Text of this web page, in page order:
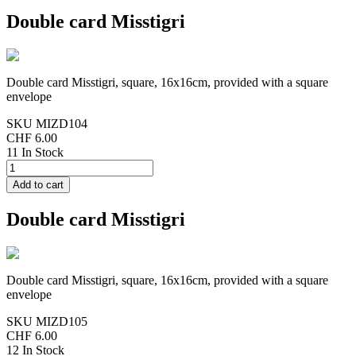
Double card Misstigri
Double card Misstigri, square, 16x16cm, provided with a square
envelope
SKU MIZD104
CHF 6.00
11 In Stock
Double card Misstigri
Double card Misstigri, square, 16x16cm, provided with a square
envelope
SKU MIZD105
CHF 6.00
12 In Stock